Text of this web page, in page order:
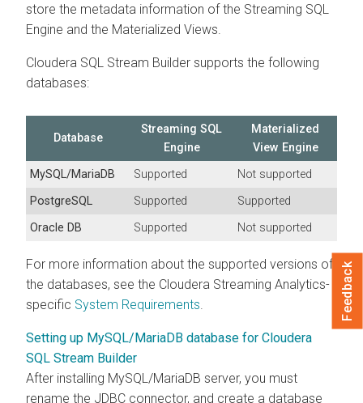
store the metadata information of the Streaming SQL
Engine and the Materialized Views.
Cloudera SQL Stream Builder supports the following
databases:
Database
Streaming SQL
Engine
Materialized
View Engine
MySQL/MariaDB
Supported
Not supported
PostgreSQL
Supported
Supported
Oracle DB
Supported Not supported
For more information about the supported versions of
the databases, see the Cloudera Streaming Analytics-
specific System Requirements
Setting up MySQL/MariaDB database for Cloudera
SQL Stream Builder
After installing MySQL/MariaDB server, you must
rename the JDBC connector, and create a database
Feedback